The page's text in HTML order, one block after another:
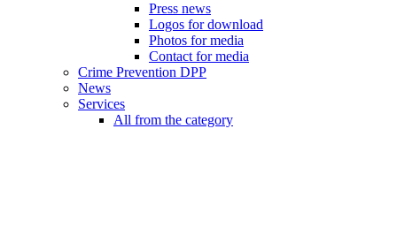
Press news
Logos for download
Photos for media
Contact for media
Crime Prevention DPP
News
Services
All from the category